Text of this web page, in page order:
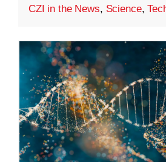
CZI in the News, Science,